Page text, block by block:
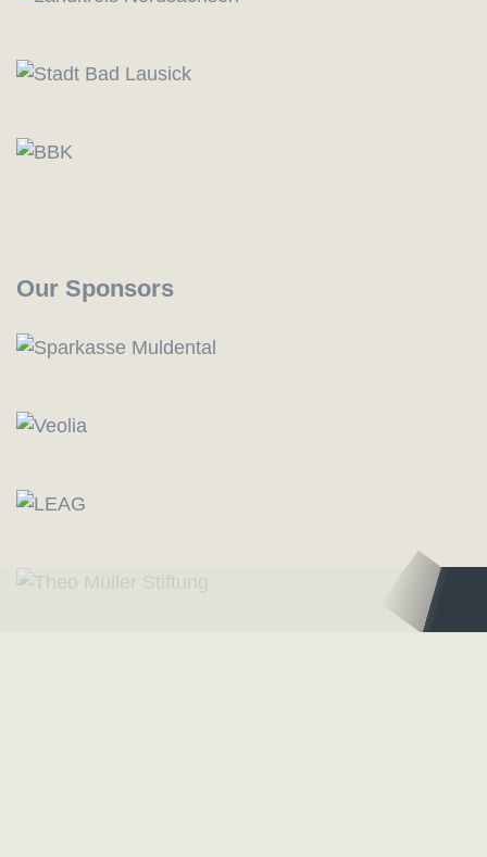
Logo –
Our Sponsors